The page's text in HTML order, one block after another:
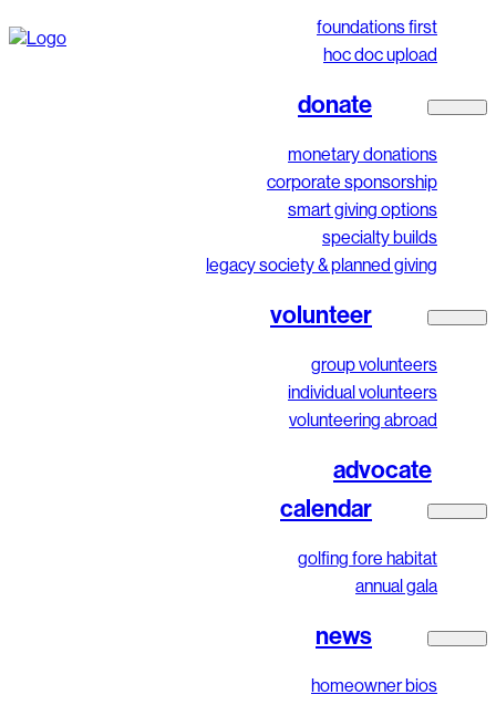
foundations first
hoc doc upload
donate
monetary donations
corporate sponsorship
smart giving options
specialty builds
legacy society & planned giving
volunteer
group volunteers
individual volunteers
volunteering abroad
advocate
calendar
golfing fore habitat
annual gala
news
homeowner bios